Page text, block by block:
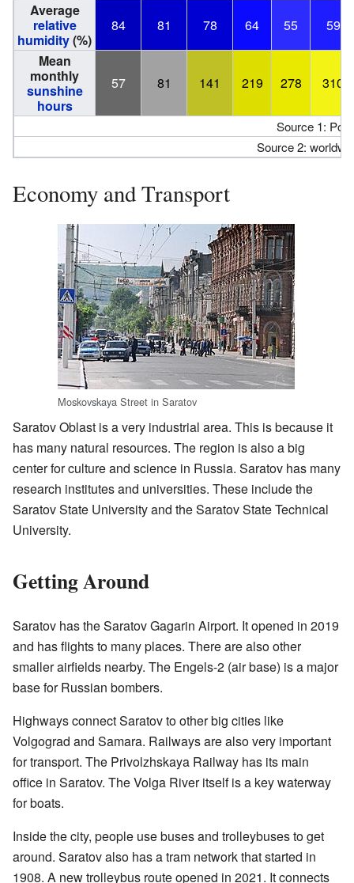
Average
relative
humidity(%)
84 81 78 64 55
59
Mean
monthly
sunshine
hours
57 81 141 219 278 310
Source 1:
Source 2:
Economy and Transport
Moskovskaya Street in Saratov
Saratov Oblast is a very industrial area. This is because it
has many natural resources. The region is also a big
center for culture and science in Russia. Saratov has many
research institutes and universities. These include the
Saratov State University and the Saratov State Technical
University.
Getting Around
Saratov has the Saratov Gagarin Airport. It opened in 2019
and has flights to many places. There are also other
smaller airfields nearby. The Engels-2 (air base) is a major
base for Russian bombers.
Highways connect Saratov to other big cities like
Volgograd and Samara. Railways are also very important
for transport. The Privolzhskaya Railway has its main
office in Saratov. The Volga River itself is a key waterway
for boats.
Inside the city, people use buses and trolleybuses to get
around. Saratov also has a tram network that started in
1908. A new trolleybus route opened in 2021. It connects